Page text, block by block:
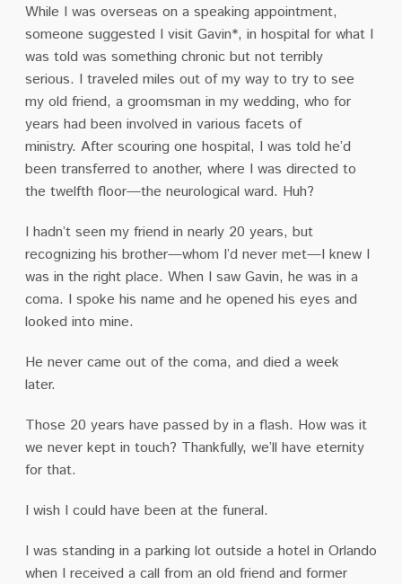
While I was overseas on a speaking appointment,
someone suggested I visit Gavin*, in hospital for what I
was told was something chronic but not terribly
serious. I traveled miles out of my way to try to see
my old friend, a groomsman in my wedding, who for
years had been involved in various facets of
ministry. After scouring one hospital, I was told he’d
been transferred to another, where I was directed to
the twelfth floor—the neurological ward. Huh?
I hadn’t seen my friend in nearly 20 years, but
recognizing his brother—whom I’d never met—I knew I
was in the right place. When I saw Gavin, he was in a
coma. I spoke his name and he opened his eyes and
looked into mine.
He never came out of the coma, and died a week
later.
Those 20 years have passed by in a flash. How was it
we never kept in touch? Thankfully, we’ll have eternity
for that.
I wish I could have been at the funeral.
I was standing in a parking lot outside a hotel in Orlando
when I received a call from an old friend and former